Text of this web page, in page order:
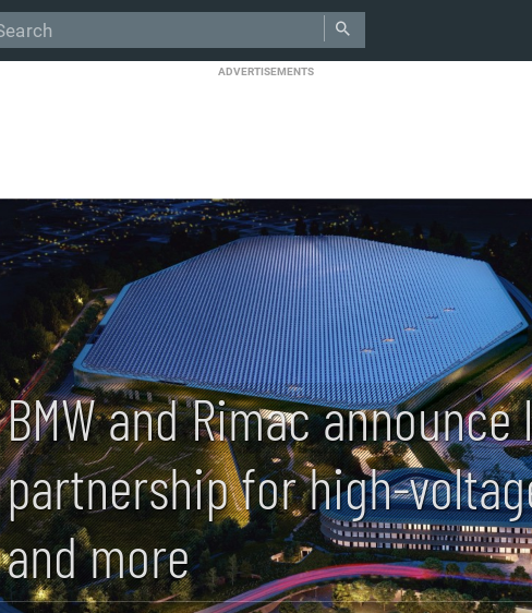
ADVERTISEMENTS
BMW and Rimac
partnership for high-
and more